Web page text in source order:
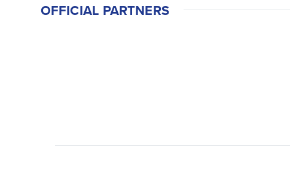
OFFICIAL PARTNERS